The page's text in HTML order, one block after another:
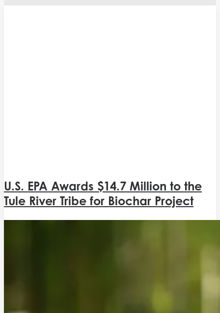
U.S. EPA Awards $14.7 Million to the
Tule River Tribe for Biochar Project